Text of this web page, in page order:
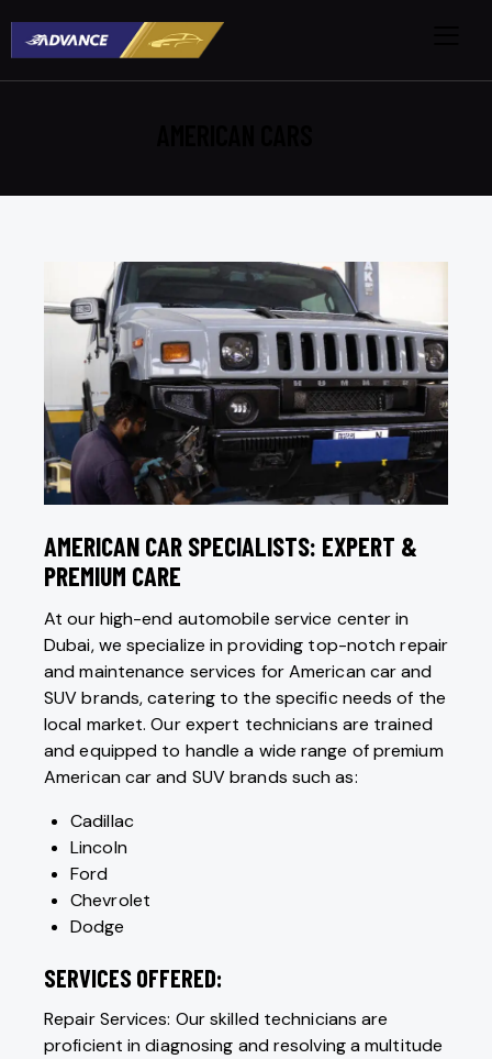
AMERICAN CAR SPECIALISTS: EXPERT &
PREMIUM CARE
At our high-end automobile service center in
Dubai, we specialize in providing top-notch repair
and maintenance services for American car and
SUV brands, catering to the specific needs of the
local market. Our expert technicians are trained
and equipped to handle a wide range of premium
American car and SUV brands such as:
Cadillac
Lincoln
Ford
Chevrolet
Dodge
SERVICES OFFERED:
Repair Services: Our skilled technicians are
proficient in diagnosing and resolving a multitude